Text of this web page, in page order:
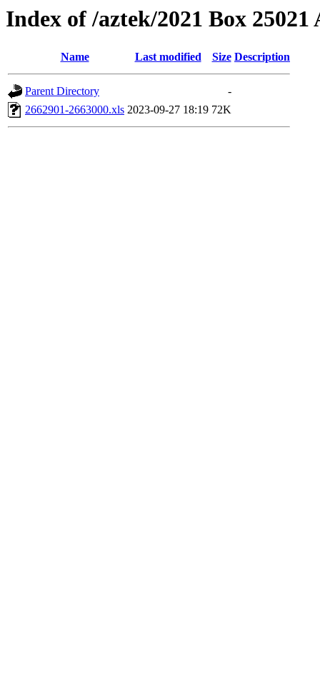
Index of /aztek/2021 Box 25021
Name Last modified Size Description
Parent Directory
-
2662901-2663000.xls 2023-09-27 18:19 72K